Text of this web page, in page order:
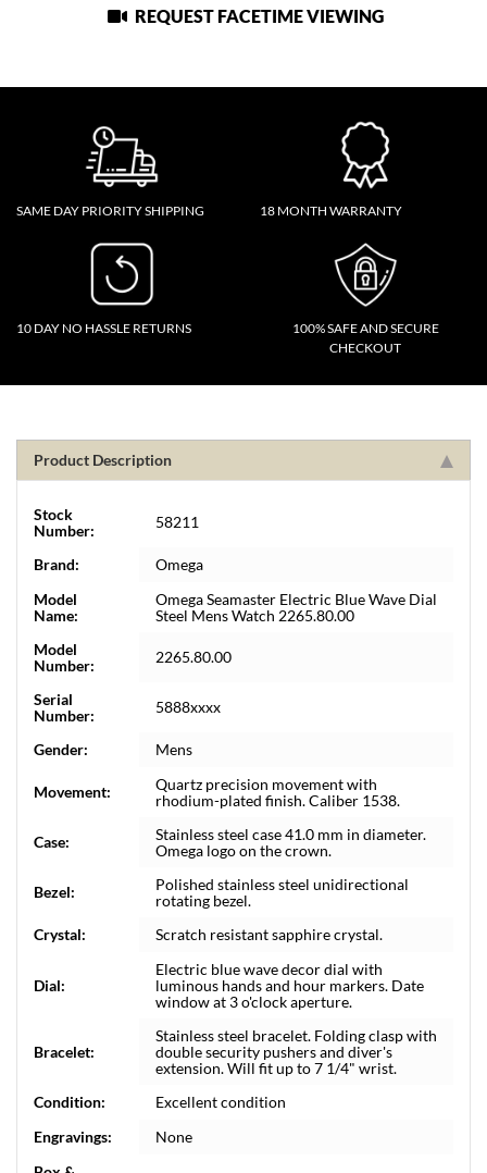
REQUEST FACETIME VIEWING
SAME DAY PRIORITY SHIPPING 18 MONTH WARRANTY
10 DAY NO HASSLE RETURNS
100% SAFE AND SECURE
CHECKOUT
Product Description
Stock
Number:
58211
Brand:
Omega
Model
Name:
Omega Seamaster Electric Blue Wave Dial
Steel Mens Watch 2265.80.00
Model
Number:
2265.80.00
Serial
Number:
5888xxxx
Gender: Mens
Movement:
Quartz precision movement with
rhodium-plated finish. Caliber 1538.
Case:
Stainless steel case 41.0 mm in diameter.
Omega logo on the crown.
Bezel:
Polished stainless steel unidirectional
rotating bezel.
Crystal:
Scratch resistant sapphire crystal.
Dial:
Electric blue wave decor dial with
luminous hands and hour markers. Date
window at 3 o'clock aperture.
Bracelet:
Stainless steel bracelet. Folding clasp with
double security pushers and diver's
extension. Will fit up to 7 1/4" wrist.
Condition:
Excellent condition
Engravings:
None